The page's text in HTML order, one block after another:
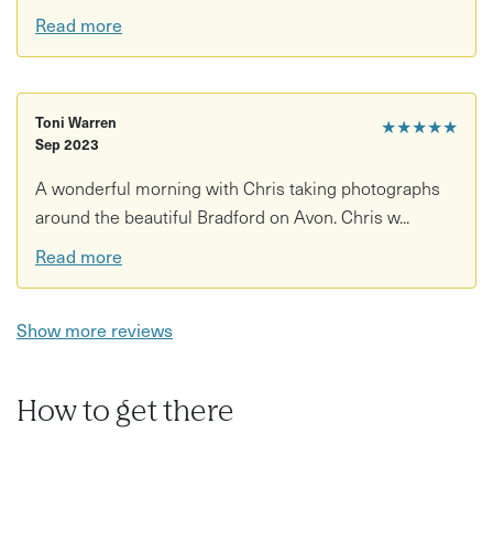
Accessibility: Walking involved on countryside paths and
uneven terrain
What to bring/wear:
Camera or smartphone
Comfortable outdoor clothing and sturdy footwear
Water bottle recommended
Workshops are suitable for all experience levels, from
complete beginners to professional photographers.
Read more
★★★★★
Toni Warren
Sep 2023
A wonderful morning with Chris taking photographs
around the beautiful Bradford on Avon. Chris w...
Read more
Show more reviews
How to get there